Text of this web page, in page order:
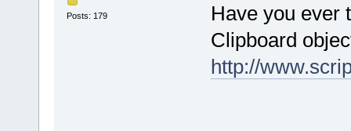
Posts: 179
Have you ever
Clipboard
http://